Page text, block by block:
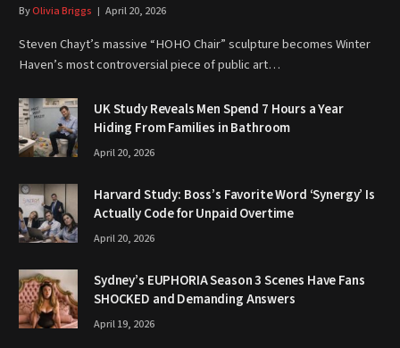
ByOlivia Briggs April 20, 2026
Steven Chayt’s massive “HOHO Chair” sculpture becomes Winter
Haven’s most controversial piece of public art…
UK Study Reveals Men Spend 7 Hours a Year
Hiding From Families in Bathroom
April 20, 2026
Harvard Study: Boss’s Favorite Word ‘Synergy’ Is
Actually Code for Unpaid Overtime
April 20, 2026
Sydney’s EUPHORIA Season 3 Scenes Have Fans
SHOCKED and Demanding Answers
April 19, 2026